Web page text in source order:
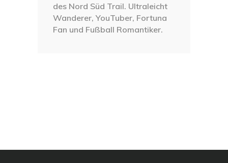
des Nord Süd Trail. Ultraleicht
Wanderer, YouTuber, Fortuna
Fan und Fußball Romantiker.